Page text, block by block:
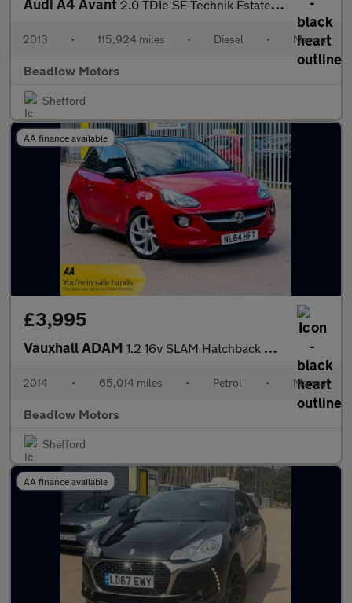
Audi A4 Avant 2.0 TDIe SE Technik Estate 5dr Diesel Manual Euro 5 (s/s) (136 p
2013 • 115,924 miles • Diesel • Manual
Beadlow Motors
Shefford
AA finance available
£3,995
Vauxhall ADAM 1.2 16v SLAM Hatchback 3dr Petrol Manual Euro 5 (70 ps)
2014 • 65,014 miles • Petrol • Manual
Beadlow Motors
Shefford
AA finance available